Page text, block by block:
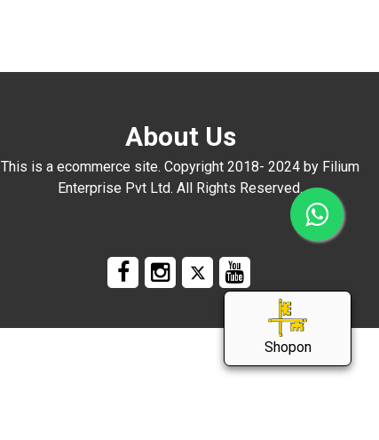
Shopon
About Us
This is a ecommerce site. Copyright 2018- 2024 by Filium
Enterprise Pvt Ltd. All Rights Reserved.